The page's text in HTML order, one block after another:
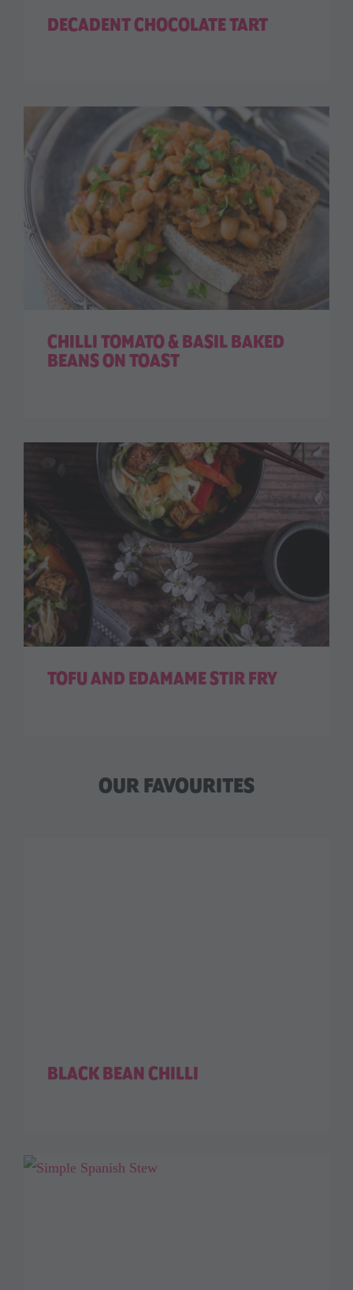
DECADENT CHOCOLATE TART
CHILLI TOMATO & BASIL BAKED
BEANS ON TOAST
TOFU AND EDAMAME STIR FRY
OUR FAVOURITES
BLACK BEAN CHILLI